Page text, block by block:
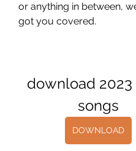
or anything in between,
got you covered.
download 2023
songs
DOWNLOAD